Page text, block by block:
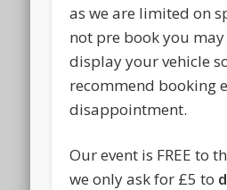
as we are limited on
not pre book you
display your vehicle
recommend booking
disappointment.
Our event is FREE to
we only ask for £5 to